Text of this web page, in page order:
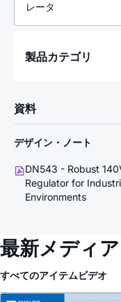
レータ
製品カテゴリ
資料
デザイン・ノート
DN543 - Robust
Regulator for
Environments
最新メディア
すべてのアイテムビデオ